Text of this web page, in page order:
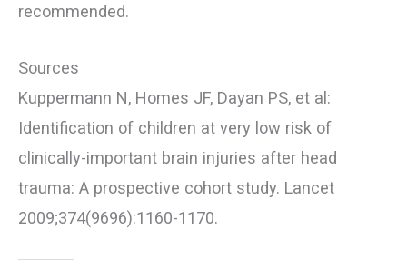
recommended.
Sources
Kuppermann N, Homes JF, Dayan PS, et al:
Identification of children at very low risk of
clinically-important brain injuries after head
trauma: A prospective cohort study. Lancet
2009;374(9696):1160-1170.